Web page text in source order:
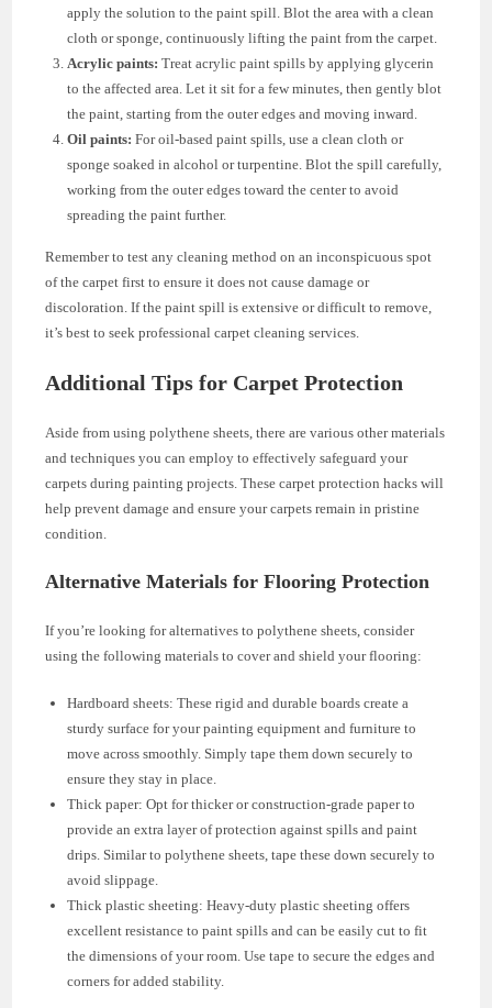
apply the solution to the paint spill. Blot the area with a clean
cloth or sponge, continuously lifting the paint from the carpet.
Acrylic paints: Treat acrylic paint spills by applying glycerin
to the affected area. Let it sit for a few minutes, then gently blot
the paint, starting from the outer edges and moving inward.
Oil paints: For oil-based paint spills, use a clean cloth or
sponge soaked in alcohol or turpentine. Blot the spill carefully,
working from the outer edges toward the center to avoid
spreading the paint further.
Remember to test any cleaning method on an inconspicuous spot
of the carpet first to ensure it does not cause damage or
discoloration. If the paint spill is extensive or difficult to remove,
it’s best to seek professional carpet cleaning services.
Additional Tips for Carpet Protection
Aside from using polythene sheets, there are various other materials
and techniques you can employ to effectively safeguard your
carpets during painting projects. These carpet protection hacks will
help prevent damage and ensure your carpets remain in pristine
condition.
Alternative Materials for Flooring Protection
If you’re looking for alternatives to polythene sheets, consider
using the following materials to cover and shield your flooring:
Hardboard sheets: These rigid and durable boards create a
sturdy surface for your painting equipment and furniture to
move across smoothly. Simply tape them down securely to
ensure they stay in place.
Thick paper: Opt for thicker or construction-grade paper to
provide an extra layer of protection against spills and paint
drips. Similar to polythene sheets, tape these down securely to
avoid slippage.
Thick plastic sheeting: Heavy-duty plastic sheeting offers
excellent resistance to paint spills and can be easily cut to fit
the dimensions of your room. Use tape to secure the edges and
corners for added stability.